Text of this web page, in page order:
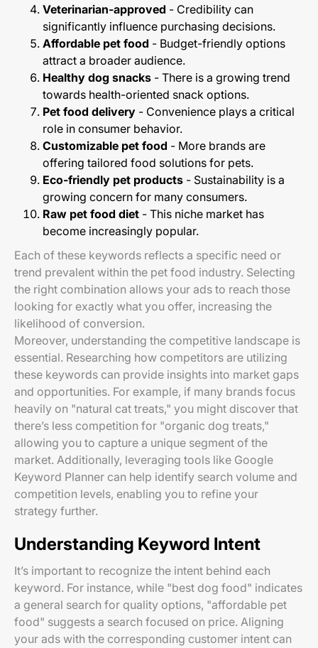
Veterinarian-approved - Credibility can
significantly influence purchasing decisions.
Affordable pet food - Budget-friendly options
attract a broader audience.
Healthy dog snacks - There is a growing trend
towards health-oriented snack options.
Pet food delivery - Convenience plays a critical
role in consumer behavior.
Customizable pet food - More brands are
offering tailored food solutions for pets.
Eco-friendly pet products - Sustainability is a
growing concern for many consumers.
Raw pet food diet - This niche market has
become increasingly popular.
Each of these keywords reflects a specific need or
trend prevalent within the pet food industry. Selecting
the right combination allows your ads to reach those
looking for exactly what you offer, increasing the
likelihood of conversion.
Moreover, understanding the competitive landscape is
essential. Researching how competitors are utilizing
these keywords can provide insights into market gaps
and opportunities. For example, if many brands focus
heavily on "natural cat treats," you might discover that
there’s less competition for "organic dog treats,"
allowing you to capture a unique segment of the
market. Additionally, leveraging tools like Google
Keyword Planner can help identify search volume and
competition levels, enabling you to refine your
strategy further.
Understanding Keyword Intent
It’s important to recognize the intent behind each
keyword. For instance, while "best dog food" indicates
a general search for quality options, "affordable pet
food" suggests a search focused on price. Aligning
your ads with the corresponding customer intent can